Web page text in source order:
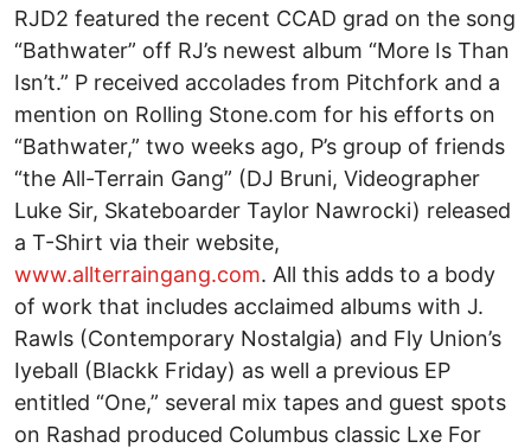
RJD2 featured the recent CCAD grad on the song
“Bathwater” off RJ’s newest album “More Is Than
Isn’t.” P received accolades from Pitchfork and a
mention on Rolling Stone.com for his efforts on
“Bathwater,” two weeks ago, P’s group of friends
“the All-Terrain Gang” (DJ Bruni, Videographer
Luke Sir, Skateboarder Taylor Nawrocki) released
a T-Shirt via their website,
www.allterraingang.com. All this adds to a body
of work that includes acclaimed albums with J.
Rawls (Contemporary Nostalgia) and Fly Union’s
Iyeball (Blackk Friday) as well a previous EP
entitled “One,” several mix tapes and guest spots
on Rashad produced Columbus classic Lxe For